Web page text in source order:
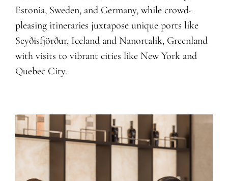
Estonia, Sweden, and Germany, while crowd-
pleasing itineraries juxtapose unique ports like
Seyðisfjörður, Iceland and Nanortalik, Greenland
with visits to vibrant cities like New York and
Quebec City.